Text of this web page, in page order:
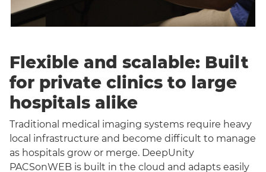
Flexible and scalable: Built
for private clinics to large
hospitals alike
Traditional medical imaging systems require heavy
local infrastructure and become difficult to manage
as hospitals grow or merge. DeepUnity
PACSonWEB is built in the cloud and adapts easily